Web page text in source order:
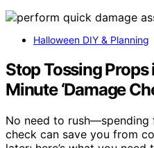
Halloween DIY & Planning
Stop Tossing
Minute ‘Damage
No need to rush—spending
check can save you from